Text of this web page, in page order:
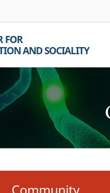
FOR
AND SOCIALITY
Community